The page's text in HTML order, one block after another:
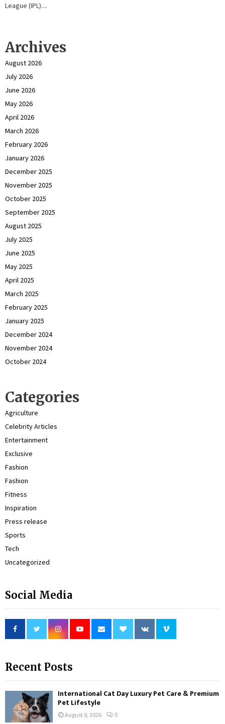
League (IPL)....
Archives
August 2026
July 2026
June 2026
May 2026
April 2026
March 2026
February 2026
January 2026
December 2025
November 2025
October 2025
September 2025
August 2025
July 2025
June 2025
May 2025
April 2025
March 2025
February 2025
January 2025
December 2024
November 2024
October 2024
Categories
Agriculture
Celebrity Articles
Entertainment
Exclusive
Fashion
Fashion
Fitness
Inspiration
Press release
Sports
Tech
Uncategorized
Social Media
Recent Posts
International Cat Day Luxury Pet Care & Premium
Pet Lifestyle
August 8, 2026 0